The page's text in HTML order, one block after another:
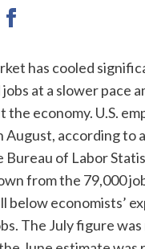
has cooled
at a slower pace
economy. U.S.
August, according to
Bureau of Labor
from the 79,000
below economists’
The July figure